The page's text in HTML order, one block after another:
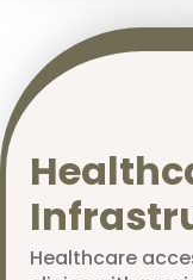
Healthcare